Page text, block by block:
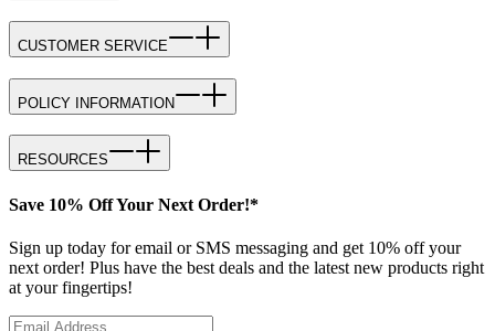
CUSTOMER SERVICE
POLICY INFORMATION
RESOURCES
Save 10% Off Your Next Order!*
Sign up today for email or SMS messaging and get 10% off your
next order! Plus have the best deals and the latest new products right
at your fingertips!